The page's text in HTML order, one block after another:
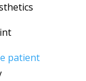
patient